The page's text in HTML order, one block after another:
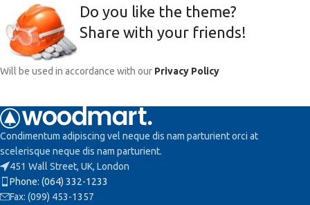
Do you like the theme?
Share with your friends!
Will be used in accordance with our Privacy Policy
Condimentum adipiscing vel neque dis nam parturient orci at
scelerisque neque dis nam parturient.
451 Wall Street, UK, London
Phone: (064) 332-1233
Fax: (099) 453-1357